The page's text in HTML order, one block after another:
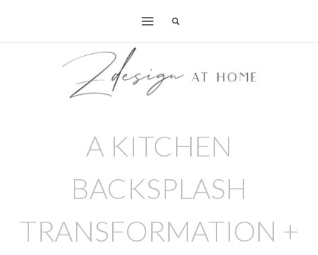
A KITCHEN
BACKSPLASH
TRANSFORMATION +